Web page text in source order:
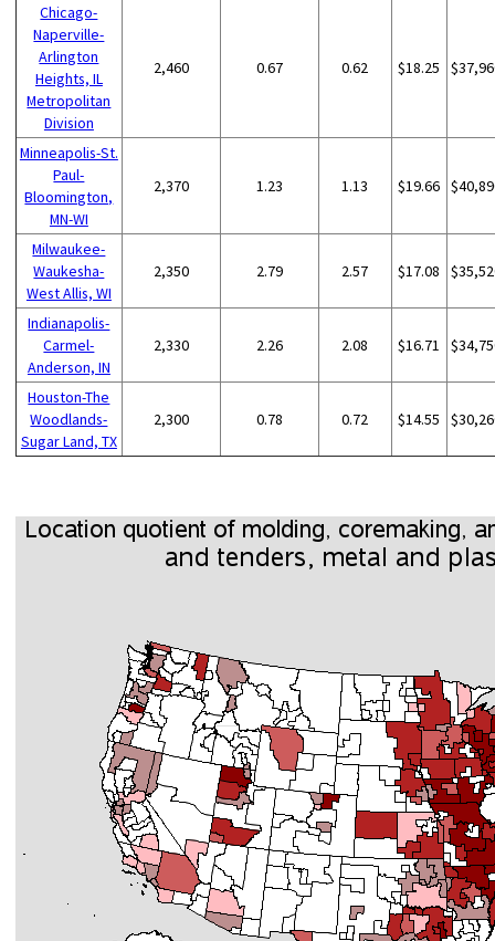
Chicago-
Naperville-
Arlington
Heights, IL
Metropolitan
Division
2,460 0.67 0.62 $18.25
Minneapolis-St.
Paul-
Bloomington,
MN-WI
2,370 1.23 1.13 $19.66
Milwaukee-
Waukesha-
West Allis, WI
2,350 2.79 2.57 $17.08
Indianapolis-
Carmel-
Anderson, IN
2,330 2.26 2.08 $16.71
Houston-The
Woodlands-
Sugar Land, TX
2,300 0.78 0.72 $14.55